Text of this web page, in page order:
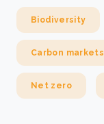
Biodiversity
Carbon markets
Net zero